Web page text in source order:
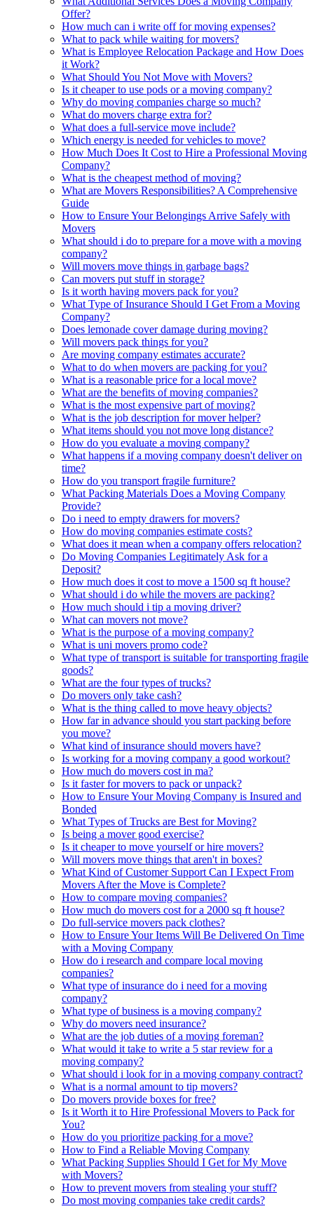
Offer?
How much can i write off for moving expenses?
What to pack while waiting for movers?
What is Employee Relocation Package and How Does
it Work?
What Should You Not Move with Movers?
Is it cheaper to use pods or a moving company?
Why do moving companies charge so much?
What do movers charge extra for?
What does a full-service move include?
Which energy is needed for vehicles to move?
How Much Does It Cost to Hire a Professional Moving
Company?
What is the cheapest method of moving?
What are Movers Responsibilities? A Comprehensive
Guide
How to Ensure Your Belongings Arrive Safely with
Movers
What should i do to prepare for a move with a moving
company?
Will movers move things in garbage bags?
Can movers put stuff in storage?
Is it worth having movers pack for you?
What Type of Insurance Should I Get From a Moving
Company?
Does lemonade cover damage during moving?
Will movers pack things for you?
Are moving company estimates accurate?
What to do when movers are packing for you?
What is a reasonable price for a local move?
What are the benefits of moving companies?
What is the most expensive part of moving?
What is the job description for mover helper?
What items should you not move long distance?
How do you evaluate a moving company?
What happens if a moving company doesn't deliver on
time?
How do you transport fragile furniture?
What Packing Materials Does a Moving Company
Provide?
Do i need to empty drawers for movers?
How do moving companies estimate costs?
What does it mean when a company offers relocation?
Do Moving Companies Legitimately Ask for a
Deposit?
How much does it cost to move a 1500 sq ft house?
What should i do while the movers are packing?
How much should i tip a moving driver?
What can movers not move?
What is the purpose of a moving company?
What is uni movers promo code?
What type of transport is suitable for transporting fragile
goods?
What are the four types of trucks?
Do movers only take cash?
What is the thing called to move heavy objects?
How far in advance should you start packing before
you move?
What kind of insurance should movers have?
Is working for a moving company a good workout?
How much do movers cost in ma?
Is it faster for movers to pack or unpack?
How to Ensure Your Moving Company is Insured and
Bonded
What Types of Trucks are Best for Moving?
Is being a mover good exercise?
Is it cheaper to move yourself or hire movers?
Will movers move things that aren't in boxes?
What Kind of Customer Support Can I Expect From
Movers After the Move is Complete?
How to compare moving companies?
How much do movers cost for a 2000 sq ft house?
Do full-service movers pack clothes?
How to Ensure Your Items Will Be Delivered On Time
with a Moving Company
How do i research and compare local moving
companies?
What type of insurance do i need for a moving
company?
What type of business is a moving company?
Why do movers need insurance?
What are the job duties of a moving foreman?
What would it take to write a 5 star review for a
moving company?
What should i look for in a moving company contract?
What is a normal amount to tip movers?
Do movers provide boxes for free?
Is it Worth it to Hire Professional Movers to Pack for
You?
How do you prioritize packing for a move?
How to Find a Reliable Moving Company
What Packing Supplies Should I Get for My Move
with Movers?
How to prevent movers from stealing your stuff?
Do most moving companies take credit cards?